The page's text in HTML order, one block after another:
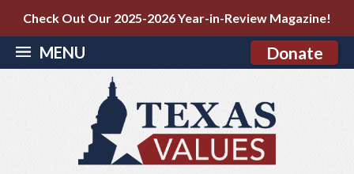
Check Out Our 2025-2026 Year-in-Review Magazine!
MENU Donate